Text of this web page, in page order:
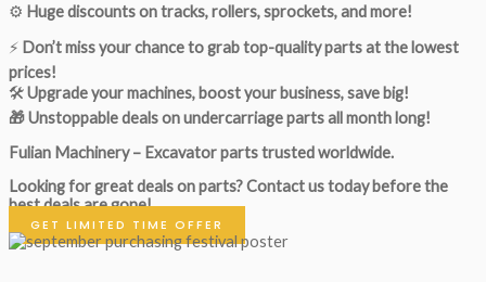
⚙️ Huge discounts on tracks, rollers, sprockets, and more!
⚡ Don’t miss your chance to grab top-quality parts at the lowest
prices!
🛠Upgrade your machines, boost your business, save big!
🎁 Unstoppable deals on undercarriage parts all month long!
Fulian Machinery – Excavator parts trusted worldwide.
Looking for great deals on parts?Contact us today before the
best deals are gone!
GET LIMITED TIME OFFER